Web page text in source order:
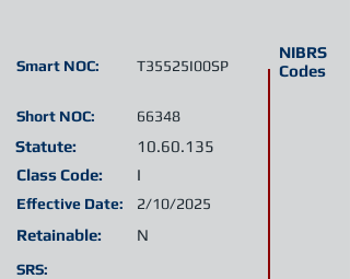
Short NOC:
Statute:
Class Code:
Retainable:
SRS:
NIBRS
Codes
T35525I00SP
Smart NOC:
I
Effective Date:
10.60.135
66348
N
2/10/2025